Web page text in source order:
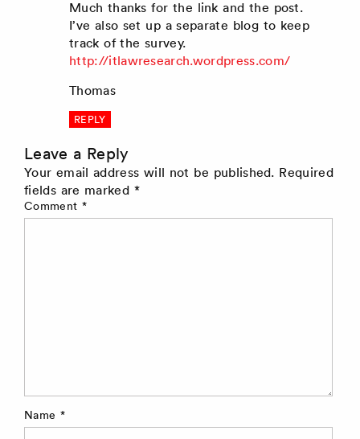
Much thanks for the link and the post.
I’ve also set up a separate blog to keep
track of the survey.
http://itlawresearch.wordpress.com/
Thomas
REPLY
Leave a Reply
Your email address will not be published. Required
fields are marked *
Comment *
Name *